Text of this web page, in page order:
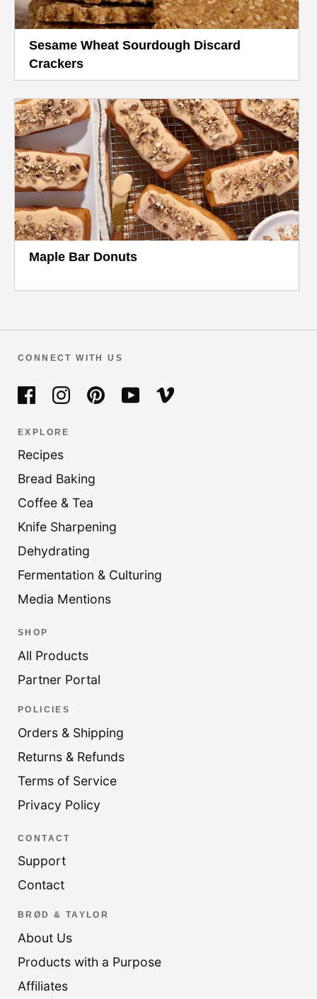
Sesame Wheat Sourdough Discard
Crackers
Maple Bar Donuts
CONNECT WITH US
EXPLORE
Recipes
Bread Baking
Coffee & Tea
Knife Sharpening
Dehydrating
Fermentation & Culturing
Media Mentions
SHOP
All Products
Partner Portal
POLICIES
Orders & Shipping
Returns & Refunds
Terms of Service
Privacy Policy
CONTACT
Support
Contact
BRØD & TAYLOR
About Us
Products with a Purpose
Affiliates